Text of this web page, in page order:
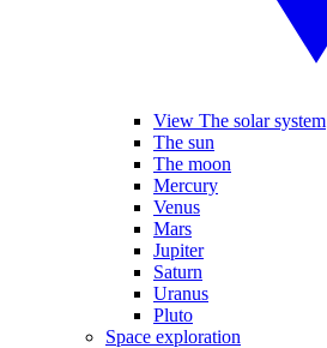
View The solar system
The sun
The moon
Mercury
Venus
Mars
Jupiter
Saturn
Uranus
Pluto
Space exploration